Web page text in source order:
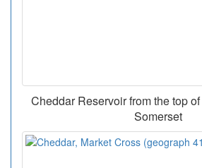
Cheddar Reservoir from the top of
Somerset